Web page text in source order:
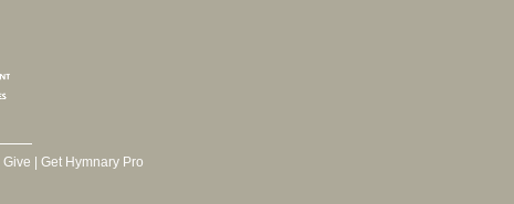
Give | Get Hymnary Pro